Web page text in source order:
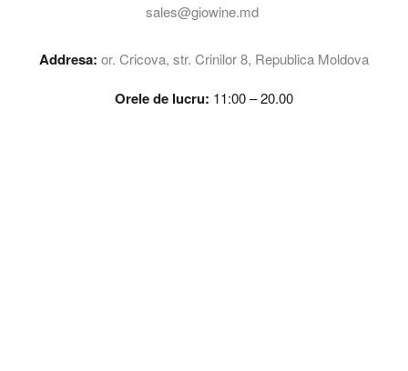
sales@giowine.md
Addresa: or. Cricova, str. Crinilor 8, Republica Moldova
Orele de lucru: 11:00 – 20.00